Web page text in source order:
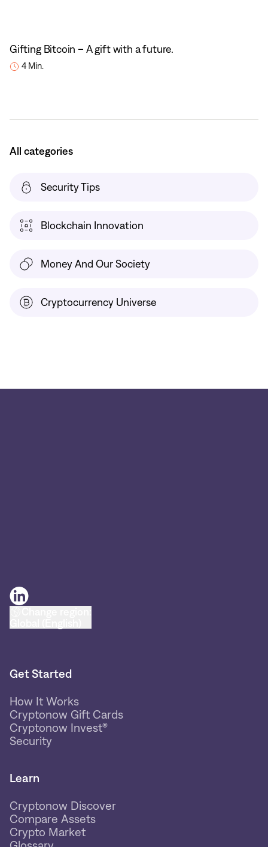
Gifting Bitcoin – A gift with a future.
4 Min.
All categories
Security Tips
Blockchain Innovation
Money And Our Society
Cryptocurrency Universe
Get Started
How It Works
Cryptonow Gift Cards
Cryptonow Invest®
Security
Learn
Cryptonow Discover
Compare Assets
Crypto Market